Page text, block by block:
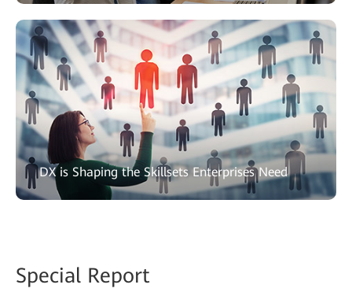
DX is Shaping the Skillsets Enterprises Need
Special Report